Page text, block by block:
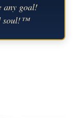
any goal!
soul!™